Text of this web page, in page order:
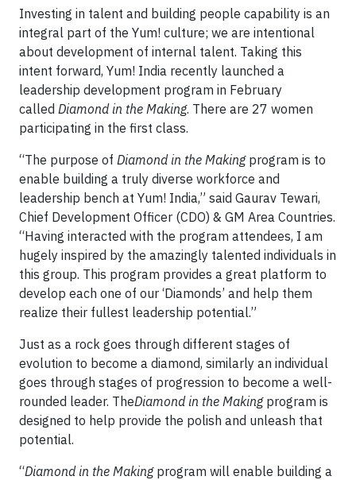
Investing in talent and building people capability is an
integral part of the Yum! culture; we are intentional
about development of internal talent. Taking this
intent forward, Yum! India recently launched a
leadership development program in February
called Diamond in the Making. There are 27 women
participating in the first class.
“The purpose of Diamond in the Makingprogram is to
enable building a truly diverse workforce and
leadership bench at Yum! India,” said Gaurav Tewari,
Chief Development Officer (CDO) & GM Area Countries.
“Having interacted with the program attendees, I am
hugely inspired by the amazingly talented individuals in
this group. This program provides a great platform to
develop each one of our ‘Diamonds’ and help them
realize their fullest leadership potential.”
Just as a rock goes through different stages of
evolution to become a diamond, similarly an individual
goes through stages of progression to become a well-
rounded leader. TheDiamond in the Makingprogram is
designed to help provide the polish and unleash that
potential.
“Diamond in the Makingprogram will enable building a